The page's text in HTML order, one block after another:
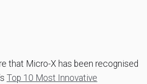
that Micro-X has been recognised
Top 10 Most Innovative